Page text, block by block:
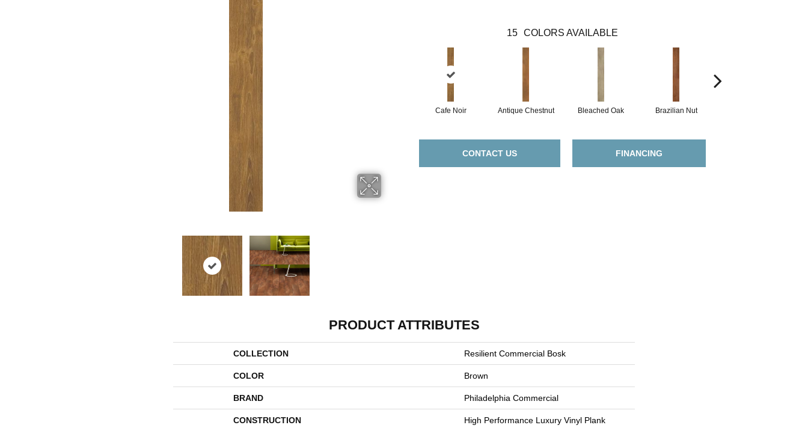
15 COLORS AVAILABLE
Cafe Noir Antique Chestnut Bleached Oak Brazilian Nut
CONTACT US FINANCING
PRODUCT ATTRIBUTES
COLLECTION Resilient Commercial Bosk
COLOR Brown
BRAND Philadelphia Commercial
CONSTRUCTION High Performance Luxury Vinyl Plank